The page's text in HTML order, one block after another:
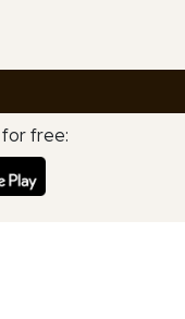
for free: